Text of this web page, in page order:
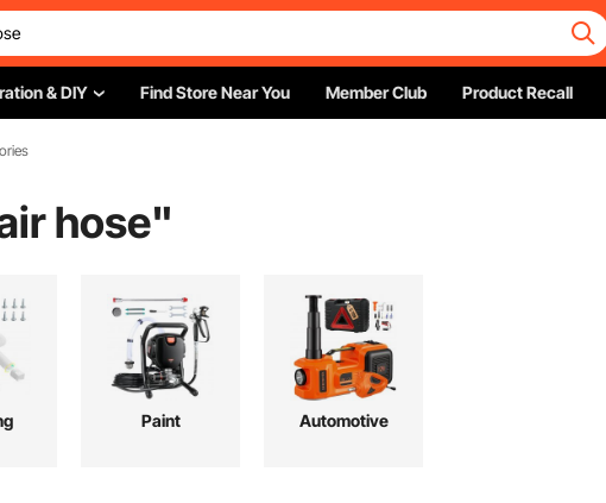
& DIY Find Store Near You Member Club Product Recall
hose"
Paint Automotive